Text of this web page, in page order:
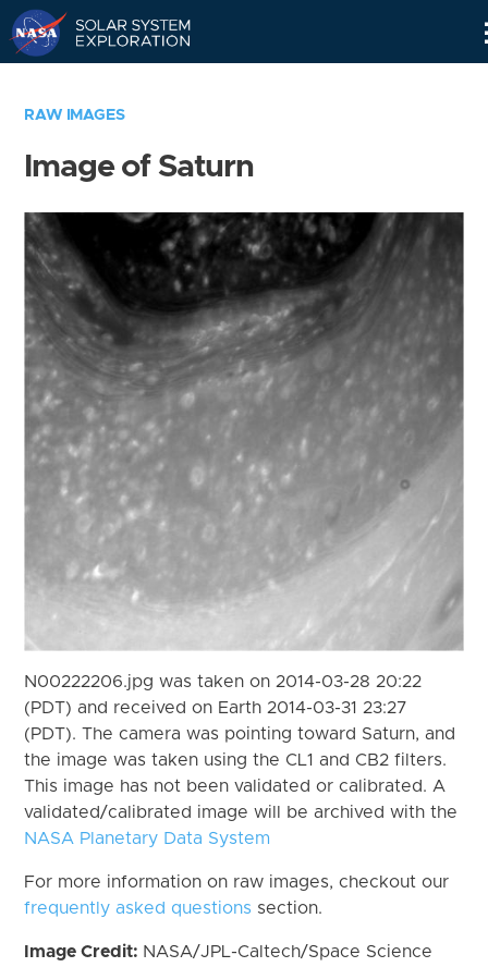
RAW IMAGES
Image of Saturn
N00222206.jpg was taken on 2014-03-28 20:22
(PDT) and received on Earth 2014-03-31 23:27
(PDT). The camera was pointing toward Saturn, and
the image was taken using the CL1 and CB2 filters.
This image has not been validated or calibrated. A
validated/calibrated image will be archived with the
NASA Planetary Data System
For more information on raw images, checkout our
frequently asked questions section.
Image Credit: NASA/JPL-Caltech/Space Science